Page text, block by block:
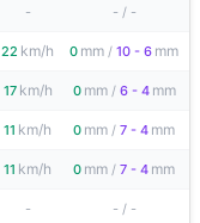
- - / -
22 km/h 0 mm / 10 - 6 mm
17 km/h 0 mm / 6 - 4 mm
11 km/h 0 mm / 7 - 4 mm
11 km/h 0 mm / 7 - 4 mm
- - / -